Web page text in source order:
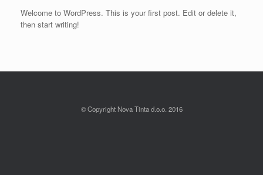
Welcome to WordPress. This is your first post. Edit or delete it,
then start writing!
© Copyright Nova Tinta d.o.o. 2016